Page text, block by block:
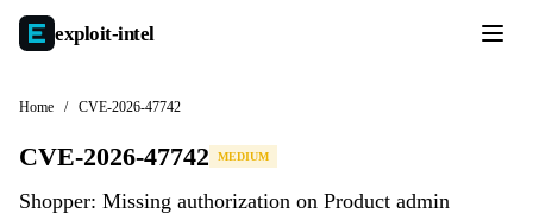
exploit-intel
Home / CVE-2026-47742
CVE-2026-47742 MEDIUM
Shopper: Missing authorization on Product admin